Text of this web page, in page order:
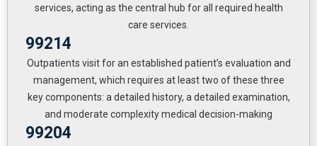
services, acting as the central hub for all required health
care services.
99214
Outpatients visit for an established patient’s evaluation and
management, which requires at least two of these three
key components: a detailed history, a detailed examination,
and moderate complexity medical decision-making
99204